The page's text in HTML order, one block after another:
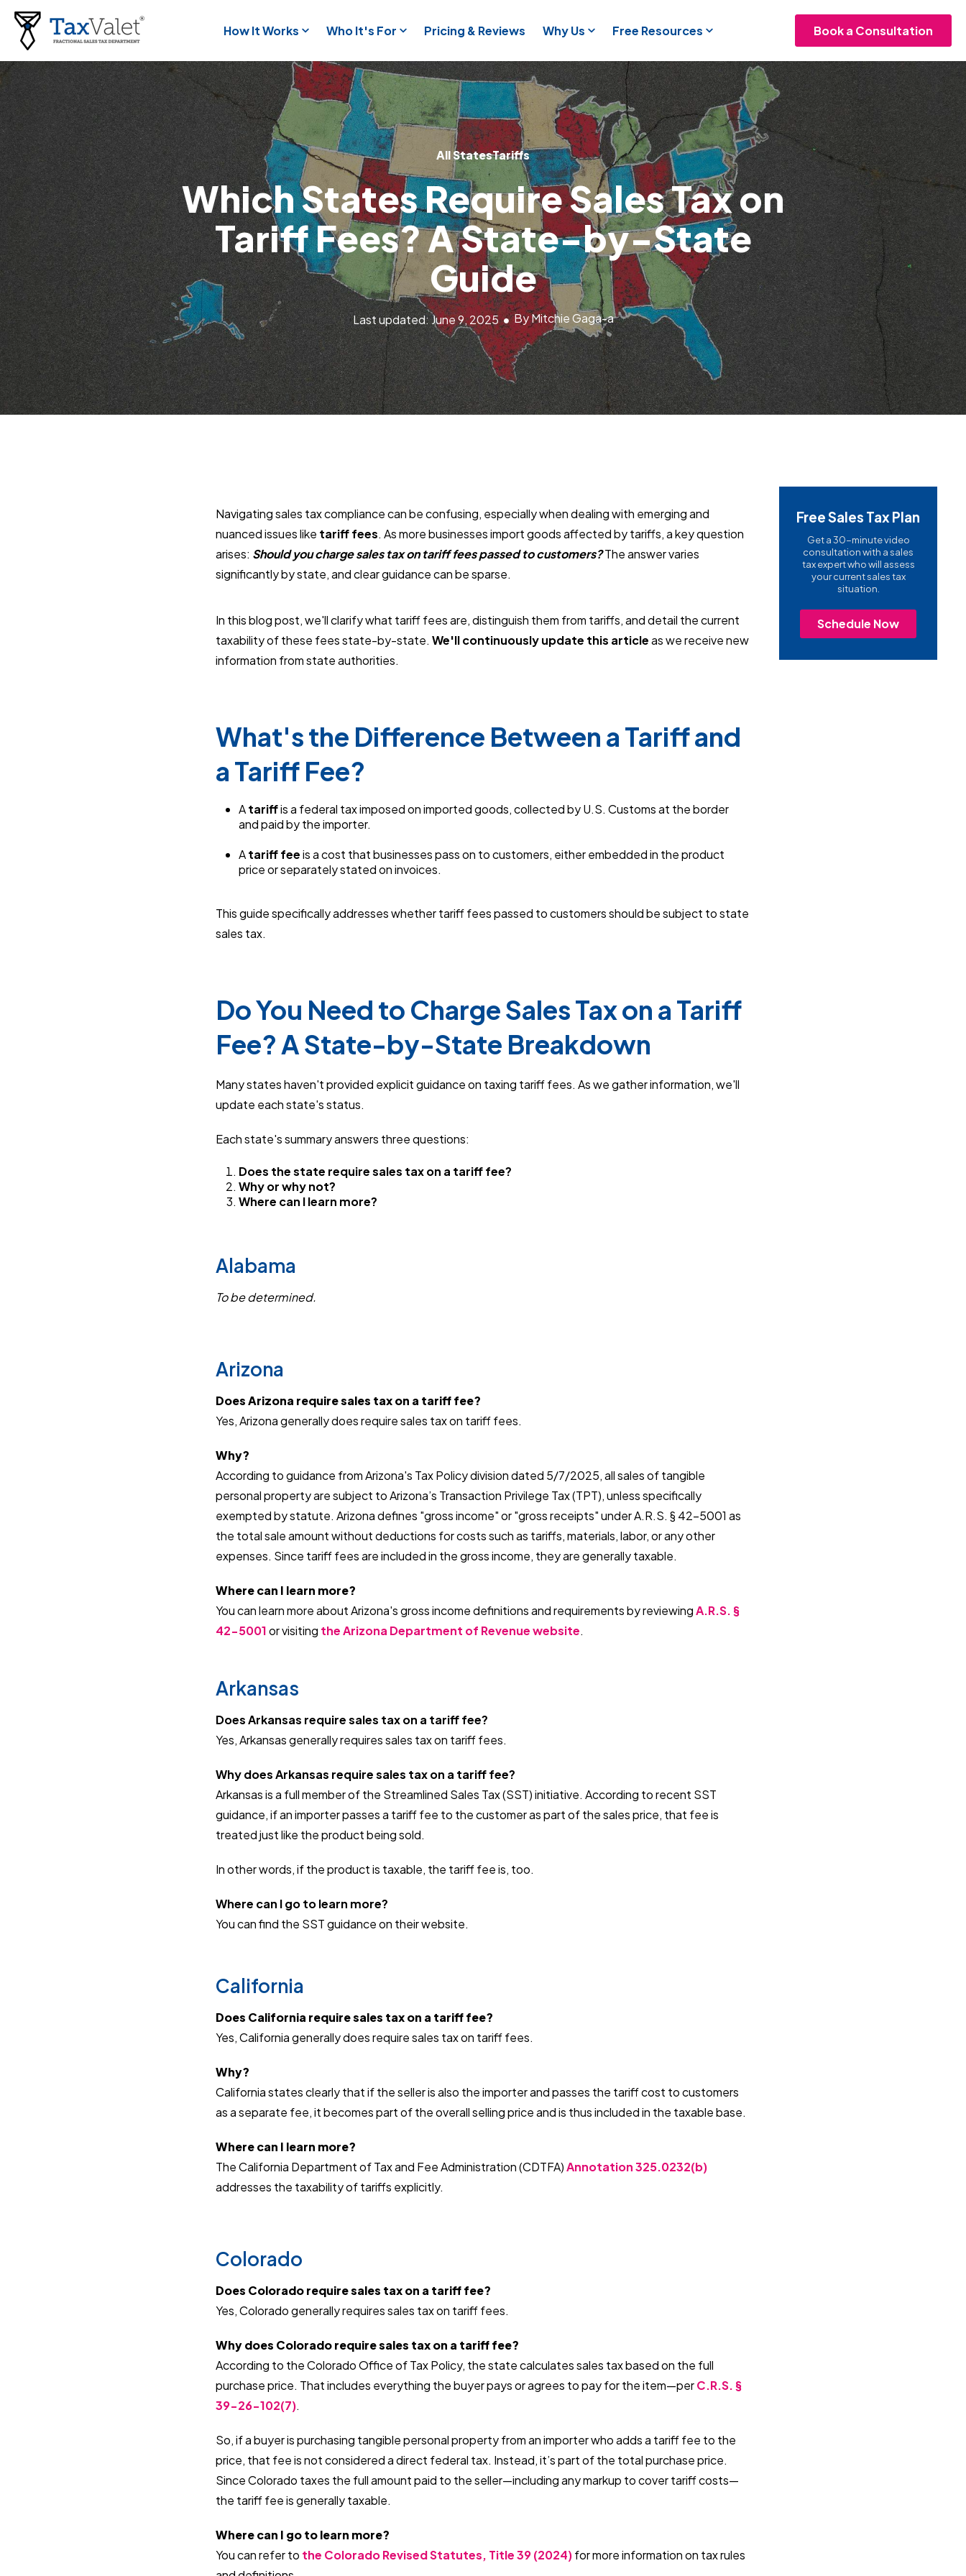
How It Works Who It's For Pricing & Reviews Why Us Free Resources Book a Consultation
All StatesTariffs
Which States Require Sales Tax on
Tariff Fees? A State-by-State
Guide
Last updated: June 9, 2025 By Mitchie Gaga-a
Navigating sales tax compliance can be confusing, especially when dealing with emerging and
nuanced issues like tariff fees. As more businesses import goods affected by tariffs, a key question
arises: Should you charge sales tax on tariff fees passed to customers?The answer varies
significantly by state, and clear guidance can be sparse.
In this blog post, we'll clarify what tariff fees are, distinguish them from tariffs, and detail the current
taxability of these fees state-by-state. We'll continuously update this articleas we receive new
information from state authorities.
What's the Difference Between a Tariff and
a Tariff Fee?
Atariffis a federal tax imposed on imported goods, collected by U.S. Customs at the border
and paid by the importer.
Atariff feeis a cost that businesses pass on to customers, either embedded in the product
price or separately stated on invoices.
This guide specifically addresses whether tariff fees passed to customers should be subject to state
sales tax.
Do You Need to Charge Sales Tax on a Tariff
Fee? A State-by-State Breakdown
Many states haven't provided explicit guidance on taxing tariff fees. As we gather information, we'll
update each state's status.
Each state's summary answers three questions:
Does the state require sales tax on a tariff fee?
Why or why not?
Where can I learn more?
Alabama
To be determined.
Arizona
Does Arizona require sales tax on a tariff fee?
Yes, Arizona generally does require sales tax on tariff fees.
Why?
According to guidance from Arizona's Tax Policy division dated 5/7/2025, all sales of tangible
personal property are subject to Arizona’s Transaction Privilege Tax (TPT), unless specifically
exempted by statute. Arizona defines "gross income" or "gross receipts" under A.R.S. § 42-5001 as
the total sale amount without deductions for costs such as tariffs, materials, labor, or any other
expenses. Since tariff fees are included in the gross income, they are generally taxable.
Where can I learn more?
You can learn more about Arizona's gross income definitions and requirements by reviewingA.R.S. §
42-5001orvisiting the Arizona Department of Revenue website.
Arkansas
Does Arkansas require sales tax on a tariff fee?
Yes, Arkansas generally requires sales tax on tariff fees.
Why does Arkansas require sales tax on a tariff fee?
Arkansas is a full member of the Streamlined Sales Tax (SST) initiative. According to recent SST
guidance, if an importer passes a tariff fee to the customer as part of the sales price, that fee is
treated just like the product being sold.
In other words, if the product is taxable, the tariff fee is, too.
Where can I go to learn more?
You can find the SST guidance on their website.
California
Does California require sales tax on a tariff fee?
Yes, California generally does require sales tax on tariff fees.
Why?
California states clearly that if the seller is also the importer and passes the tariff cost to customers
as a separate fee, it becomes part of the overall selling price and is thus included in the taxable base.
Where can I learn more?
The California Department of Tax and Fee Administration (CDTFA)Annotation 325.0232(b)
addresses the taxability of tariffs explicitly.
Colorado
Does Colorado require sales tax on a tariff fee?
Yes, Colorado generally requires sales tax on tariff fees.
Why does Colorado require sales tax on a tariff fee?
According to the Colorado Office of Tax Policy, the state calculates sales tax based on the full
purchase price. That includes everything the buyer pays or agrees to pay for the item—perC.R.S. §
39-26-102(7).
So, if a buyer is purchasing tangible personal property from an importer who adds a tariff fee to the
price, that fee is not considered a direct federal tax. Instead, it’s part of the total purchase price.
Since Colorado taxes the full amount paid to the seller—including any markup to cover tariff costs—
the tariff fee is generally taxable.
Where can I go to learn more?
You can refer to the Colorado Revised Statutes, Title 39 (2024)for more information on tax rules
Free Sales Tax Plan
Get a 30-minute video
consultation with a sales
tax expert who will assess
your current sales tax
situation.
Schedule Now